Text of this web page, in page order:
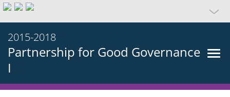
2015-2018
Partnership for Good Governance
I